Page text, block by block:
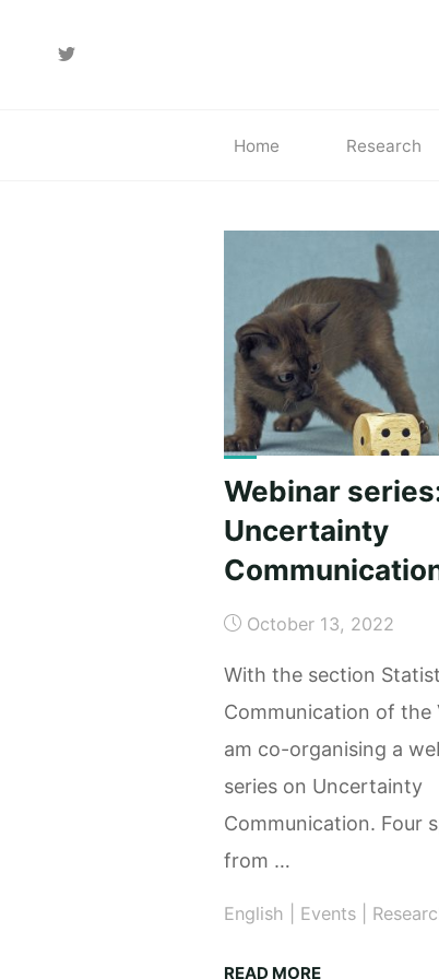
Home Research
Webinar
Uncertainty
October 13, 2022
With the section
Communication of the
am co-organising a
series on Uncertainty
Communication. Four
from …
English Events
READ MORE"Webinar